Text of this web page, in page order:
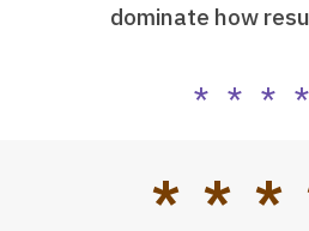
dominate how
* * *
* * *